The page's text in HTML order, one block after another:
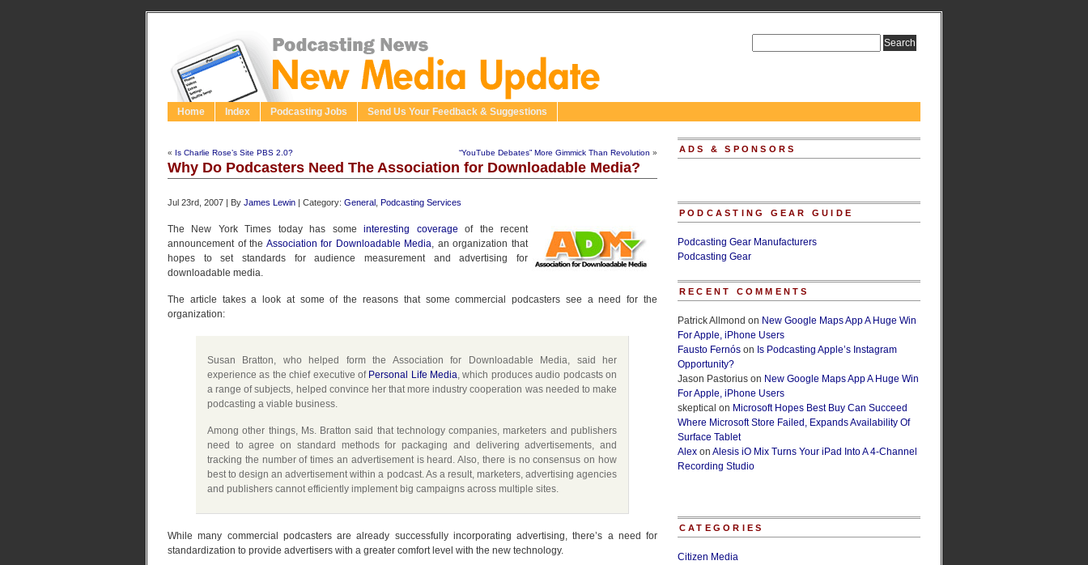
Home Index Podcasting Jobs Send Us Your Feedback & Suggestions
« Is Charlie Rose’s Site PBS 2.0? “YouTube Debates” More Gimmick Than Revolution »
Why Do Podcasters Need The Association for Downloadable Media?
Jul 23rd, 2007 | By James Lewin | Category: General Podcasting Services
The New York Times today has someinteresting coverage of the recent
announcement of the Association for Downloadable Media, an organization that
hopes to set standards for audience measurement and advertising for
downloadable media.
The article takes a look at some of the reasons that some commercial podcasters see a need for the
organization:
Susan Bratton, who helped form the Association for Downloadable Media, said her
experience as the chief executive of Personal Life Media, which produces audio podcasts on
a range of subjects, helped convince her that more industry cooperation was needed to make
podcasting a viable business.
Among other things, Ms. Bratton said that technology companies, marketers and publishers
need to agree on standard methods for packaging and delivering advertisements, and
tracking the number of times an advertisement is heard. Also, there is no consensus on how
best to design an advertisement within a podcast. As a result, marketers, advertising agencies
and publishers cannot efficiently implement big campaigns across multiple sites.
While many commercial podcasters are already successfully incorporating advertising, there’s a need for
standardization to provide advertisers with a greater comfort level with the new technology.
ADS & SPONSORS
PODCASTING GEAR GUIDE
Podcasting Gear Manufacturers
Podcasting Gear
RECENT COMMENTS
Patrick Allmond on New Google Maps App A Huge Win
For Apple, iPhone Users
Fausto Fernós on Is Podcasting Apple’s Instagram
Opportunity?
Jason Pastorius on New Google Maps App A Huge Win
For Apple, iPhone Users
skeptical on Microsoft Hopes Best Buy Can Succeed
Where Microsoft Store Failed, Expands Availability Of
Surface Tablet
Alex on Alesis iO Mix Turns Your iPad Into A 4-Channel
Recording Studio
CATEGORIES
Citizen Media